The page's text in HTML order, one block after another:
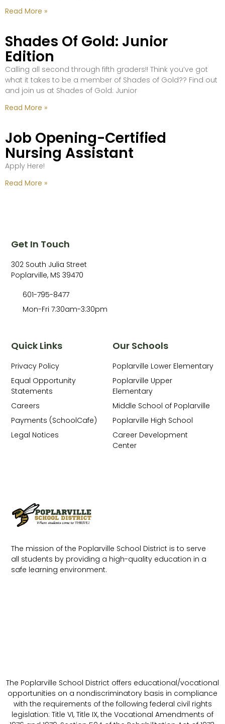
Read More »
Shades Of Gold: Junior
Edition
Calling all second through fifth graders!! Think you’ve got
what it takes to be a member of Shades of Gold?? Find out
and join us at Shades of Gold: Junior
Read More »
Job Opening-Certified
Nursing Assistant
Apply Here!
Read More »
The mission of the Poplarville School District is to serve
all students by providing a high-quality education in a
safe learning environment.
Our Schools
Poplarville Lower Elementary
Poplarville Upper
Elementary
Middle School of Poplarville
Poplarville High School
Career Development
Center
Quick Links
Privacy Policy
Equal Opportunity
Statements
Careers
Payments (SchoolCafe)
Legal Notices
Get In Touch
302 South Julia Street
Poplarville, MS 39470
601-795-8477
Mon-Fri 7:30am-3:30pm
The Poplarville School District offers educational/vocational
opportunities on a nondiscriminatory basis in compliance
with the requirements of the following federal civil rights
legislation: Title VI, Title IX, the Vocational Amendments of